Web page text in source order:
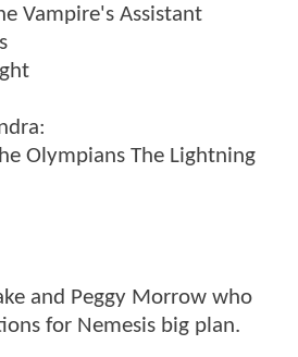
Vampire's Assistant
Olympians The Lightning
and Peggy Morrow who
for Nemesis big plan.